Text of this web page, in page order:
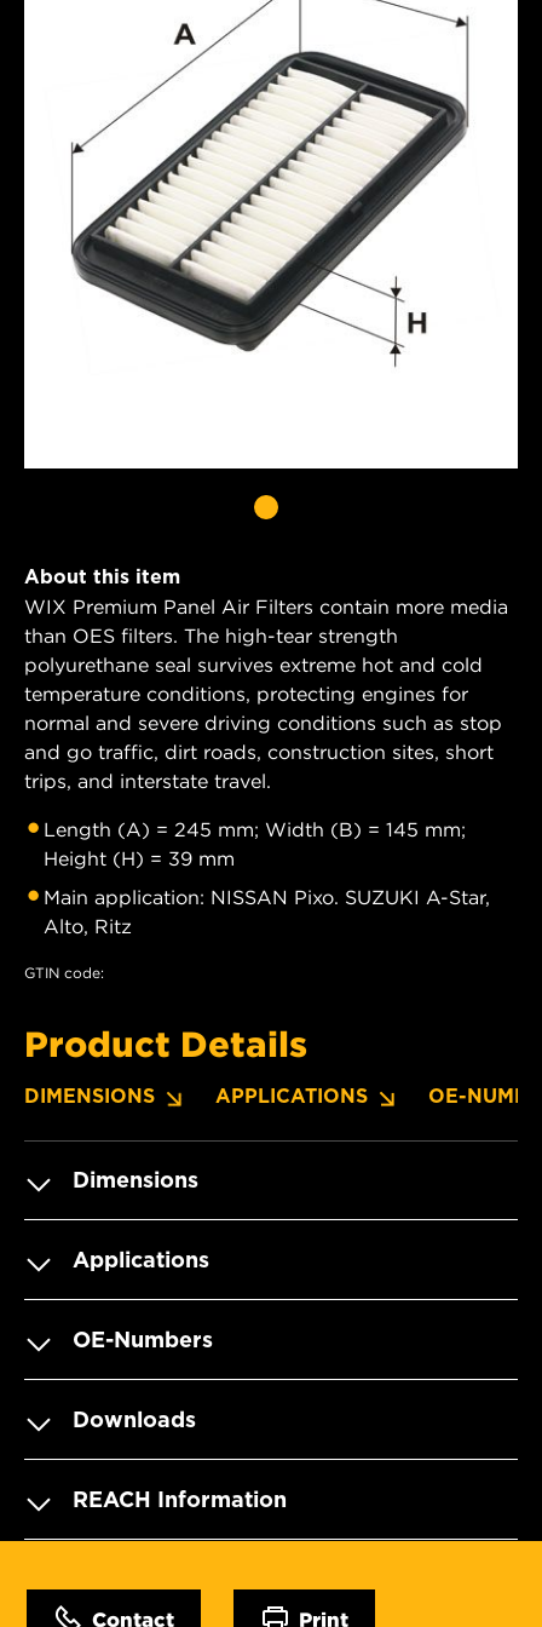
About this item
WIX Premium Panel Air Filters contain more media
than OES filters. The high-tear strength
polyurethane seal survives extreme hot and cold
temperature conditions, protecting engines for
normal and severe driving conditions such as stop
and go traffic, dirt roads, construction sites, short
trips, and interstate travel.
Length (A) = 245 mm; Width (B) = 145 mm;
Height (H) = 39 mm
Main application: NISSAN Pixo. SUZUKI A-Star,
Alto, Ritz
GTIN code:
Product Details
DIMENSIONS APPLICATIONS OE-
Dimensions
Applications
OE-Numbers
Downloads
REACH Information
Contact Print